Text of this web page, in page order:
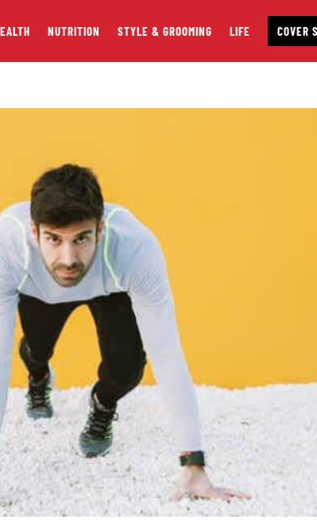
NUTRITION STYLE & GROOMING LIFE COVER